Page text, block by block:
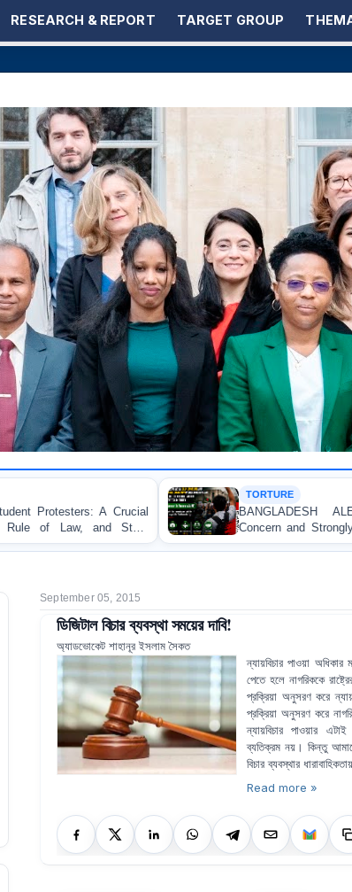
RESEARCH & REPORT TARGET GROUP
BANGLADESH ALERT: JMFB
Concern and Strongly Condemns Police
on Peaceful College Student Protesters in
September 05, 2015
ডিজিটাল বিচার ব্যবস্থা সময়ের দাবি!
অ্যাডভোকেট শাহানূর ইসলাম সৈকত
ন্যায়বিচার পাওয়া অধিকার
পেতে হলে নাগরিককে
প্রক্রিয়া অনুসরণ করে
প্রক্রিয়া অনুসরণ করে
ন্যায়বিচার পাওয়ার
ব্যতিক্রম নয়। কিন্তু
বিচার ব্যবস্থার
Read more »